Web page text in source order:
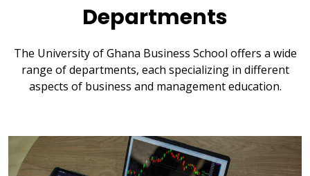
Departments
The University of Ghana Business School offers a wide
range of departments, each specializing in different
aspects of business and management education.